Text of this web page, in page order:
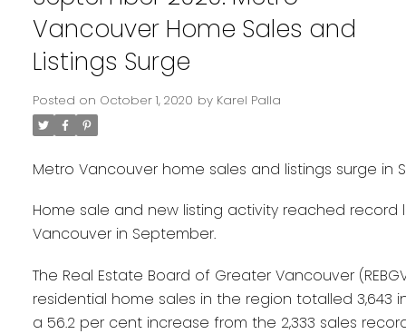
Vancouver Home Sales and
Listings Surge
Posted on October 1, 2020 by Karel Palla
Metro Vancouver home sales and listings surge in
Home sale and new listing activity reached record
Vancouver in September.
The Real Estate Board of Greater Vancouver
residential home sales in the region totalled 3,643
a 56.2 per cent increase from the 2,333 sales